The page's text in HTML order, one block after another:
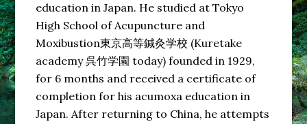
education in Japan. He studied at Tokyo
High School of Acupuncture and
Moxibustion東京高等鍼灸学校 (Kuretake
academy 呉竹学園 today) founded in 1929,
for 6 months and received a certificate of
completion for his acumoxa education in
Japan. After returning to China, he attempts